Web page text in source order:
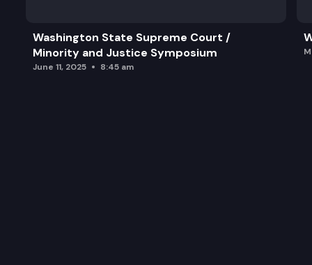
Washington State Supreme Court /
Minority and Justice Symposium
June 11, 2025 8:45 am